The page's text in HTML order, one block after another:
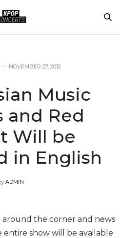
NOVEMBER 27, 2012
Music
and Red
Will be
in English
ADMIN
around the corner and news
show will be available